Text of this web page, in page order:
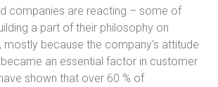
companies are reacting – some of
a part of their philosophy on
mostly because the company's attitude
an essential factor in customer
shown that over 60 % of